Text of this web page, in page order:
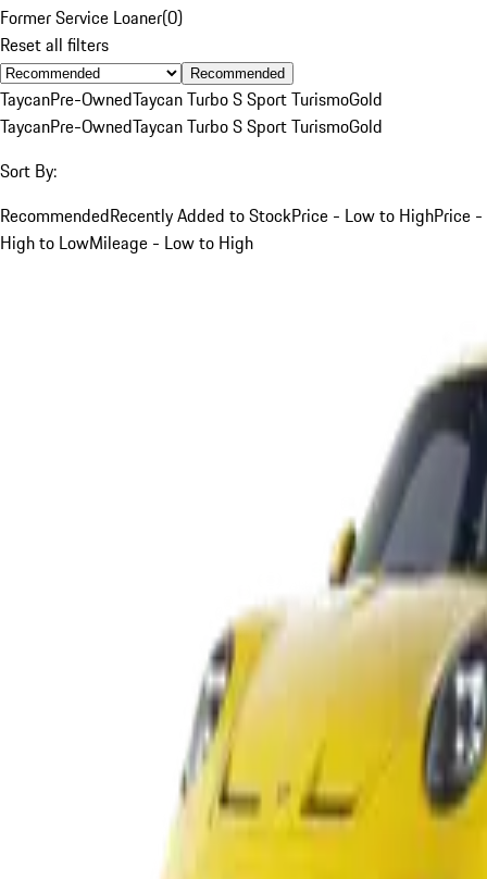
Former Service Loaner(0)
Reset all filters
Recommended
TaycanPre-OwnedTaycan Turbo S Sport TurismoGold
TaycanPre-OwnedTaycan Turbo S Sport TurismoGold
Sort By:
RecommendedRecently Added to StockPrice - Low to HighPrice -
High to LowMileage - Low to High